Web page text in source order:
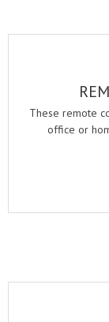
These remote
office or